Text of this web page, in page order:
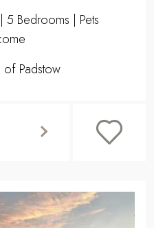
Bedrooms | Pets
of Padstow